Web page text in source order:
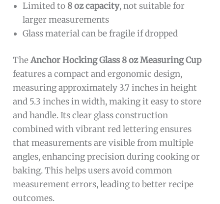
Limited to 8 oz capacity, not suitable for
larger measurements
Glass material can be fragile if dropped
TheAnchor Hocking Glass 8 oz Measuring Cup
features a compact and ergonomic design,
measuring approximately 3.7 inches in height
and 5.3 inches in width, making it easy to store
and handle. Its clear glass construction
combined with vibrant red lettering ensures
that measurements are visible from multiple
angles, enhancing precision during cooking or
baking. This helps users avoid common
measurement errors, leading to better recipe
outcomes.